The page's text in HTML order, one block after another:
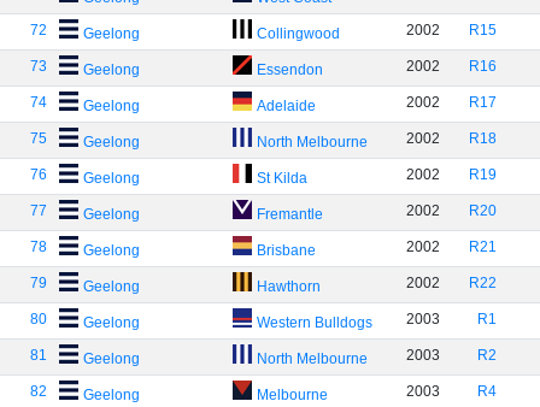
72 Geelong Collingwood 2002 R15
73 Geelong Essendon 2002 R16
74 Geelong Adelaide 2002 R17
75 Geelong North Melbourne 2002 R18
76 Geelong St Kilda 2002 R19
77 Geelong Fremantle 2002 R20
78 Geelong Brisbane 2002 R21
79 Geelong Hawthorn 2002 R22
80 Geelong Western Bulldogs 2003 R1
81 Geelong North Melbourne 2003 R2
82 Geelong Melbourne 2003 R4